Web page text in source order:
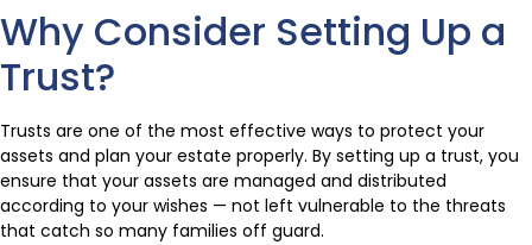
Why Consider Setting Up a
Trust?
Trusts are one of the most effective ways to protect your
assets and plan your estate properly. By setting up a trust, you
ensure that your assets are managed and distributed
according to your wishes — not left vulnerable to the threats
that catch so many families off guard.